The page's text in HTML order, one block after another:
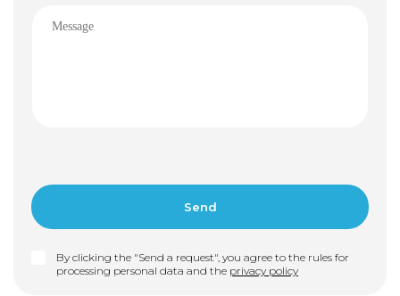
By clicking the "Send a request", you agree to the rules for
processing personal data and the privacy policy